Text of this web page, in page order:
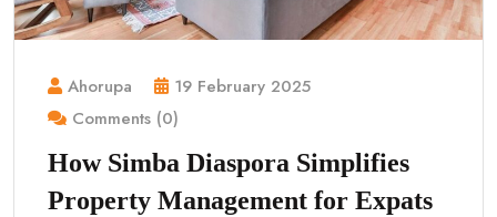
Ahorupa
19 February 2025
Comments (0)
How Simba Diaspora Simplifies
Property Management for Expats